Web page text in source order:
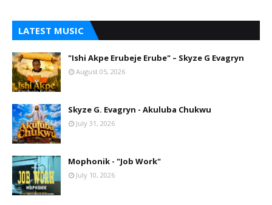
LATEST MUSIC
"Ishi Akpe Erubeje Erube" – Skyze G Evagryn
August 05, 2026
Skyze G. Evagryn - Akuluba Chukwu
July 31, 2026
Mophonik - "Job Work"
July 10, 2026